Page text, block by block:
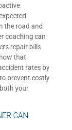
the road and
coaching can
repair bills
that
rates by
prevent costly
your
CAN